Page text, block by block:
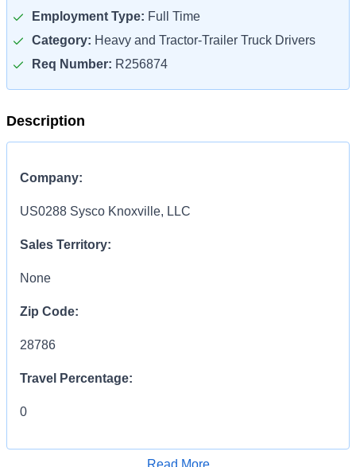
Employment Type: Full Time
Category: Heavy and Tractor-Trailer Truck Drivers
Req Number: R256874
Description
Company:
US0288 Sysco Knoxville, LLC
Sales Territory:
None
Zip Code:
28786
Travel Percentage:
0
Read More